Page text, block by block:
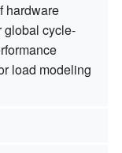
hardware
global cycle-
load modeling